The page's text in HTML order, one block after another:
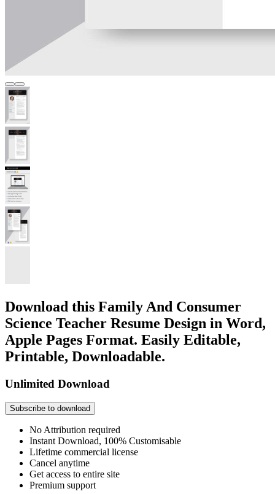
Download this Family And Consumer
Science Teacher Resume Design in Word,
Apple Pages Format. Easily Editable,
Printable, Downloadable.
Unlimited Download
Subscribe to download
No Attribution required
Instant Download, 100% Customisable
Lifetime commercial license
Cancel anytime
Get access to entire site
Premium support